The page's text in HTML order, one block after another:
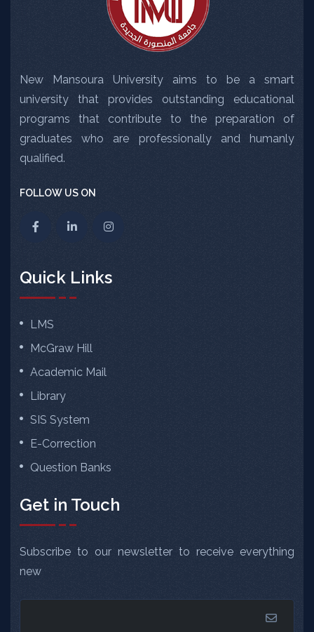
New Mansoura University aims to be a smart
university that provides outstanding educational
programs that contribute to the preparation of
graduates who are professionally and humanly
qualified.
FOLLOW US ON
Quick Links
LMS
McGraw Hill
Academic Mail
Library
SIS System
E-Correction
Question Banks
Get in Touch
Subscribe to our newsletter to receive everything
new